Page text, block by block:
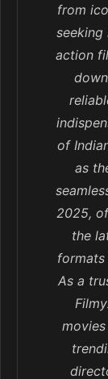
from
seeking
action
of
as
2025,
the
formats
As a